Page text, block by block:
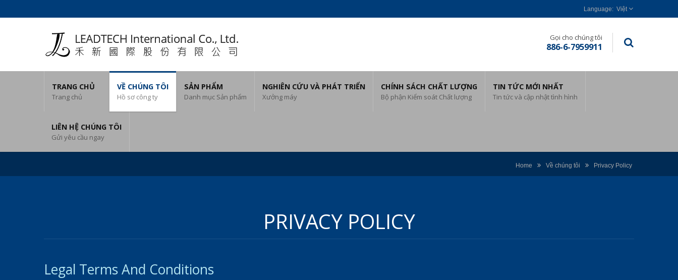
Việt
Gọi cho chúng tôi
886-6-7959911
TRANG CHỦ
Trang chủ
VỀ CHÚNG TÔI
Hồ sơ công ty
SẢN PHẨM
Danh mục Sản phẩm
NGHIÊN CỨU VÀ PHÁT TRIỂN
Xưởng máy
CHÍNH SÁCH CHẤT LƯỢNG
Bộ phận Kiểm soát Chất lượng
TIN TỨC MỚI NHẤT
Tin tức và cập nhật tình hình
LIÊN HỆ CHÚNG TÔI
Gửi yêu cầu ngay
Home Về chúng tôi Privacy Policy
PRIVACY POLICY
Legal Terms And Conditions